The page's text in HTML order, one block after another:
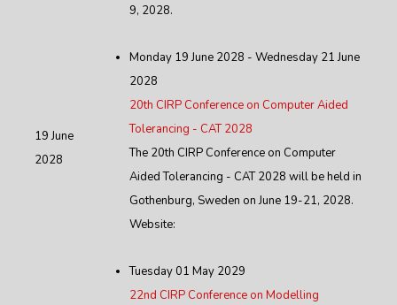
9, 2028.
19 June
2028
Monday 19 June 2028 - Wednesday 21 June
2028
20th CIRP Conference on Computer Aided
Tolerancing - CAT 2028
The 20th CIRP Conference on Computer
Aided Tolerancing - CAT 2028 will be held in
Gothenburg, Sweden on June 19-21, 2028.
Website:
Tuesday 01 May 2029
22nd CIRP Conference on Modelling